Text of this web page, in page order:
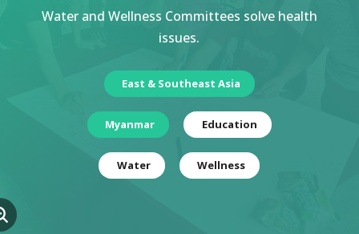
Water and Wellness Committees solve health
issues.
East & Southeast Asia
Myanmar Education
Water Wellness